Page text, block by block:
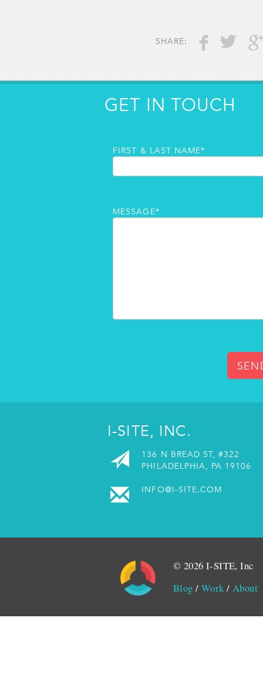
SHARE:
GET IN TOUCH
FIRST & LAST NAME*
MESSAGE*
I-SITE, INC.
136 N BREAD ST, #322
PHILADELPHIA, PA 19106
INFO@I-SITE.COM
© 2026 I-SITE, Inc
Blog / Work / About